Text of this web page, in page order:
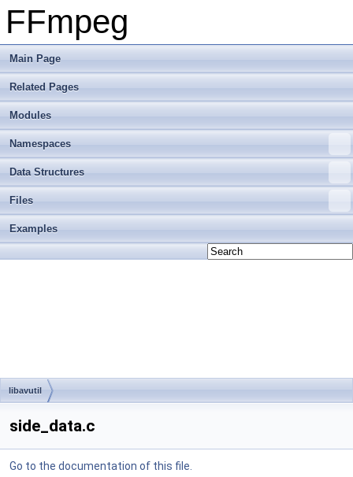
FFmpeg
Main Page
Related Pages
Modules
Namespaces
Data Structures
Files
Examples
libavutil
side_data.c
Go to the documentation of this file.